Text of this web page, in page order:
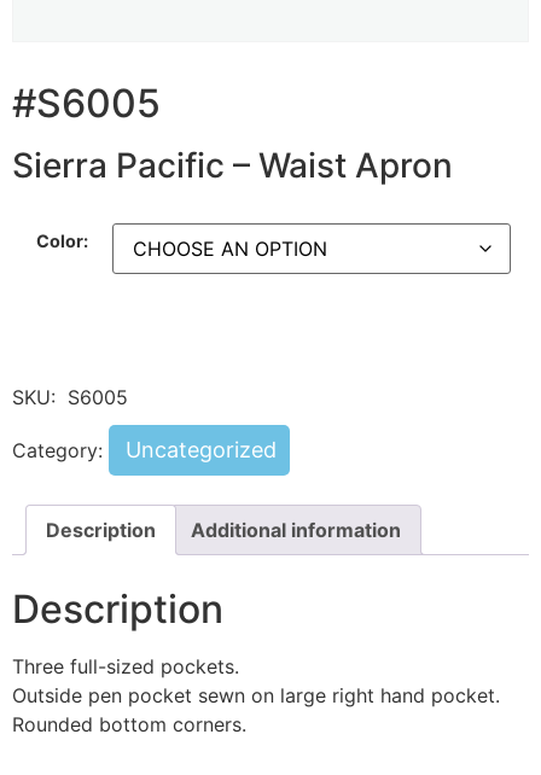
#S6005
Sierra Pacific – Waist Apron
Color:
SKU: S6005
Category: Uncategorized
Description Additional information
Description
Three full-sized pockets.
Outside pen pocket sewn on large right hand pocket.
Rounded bottom corners.